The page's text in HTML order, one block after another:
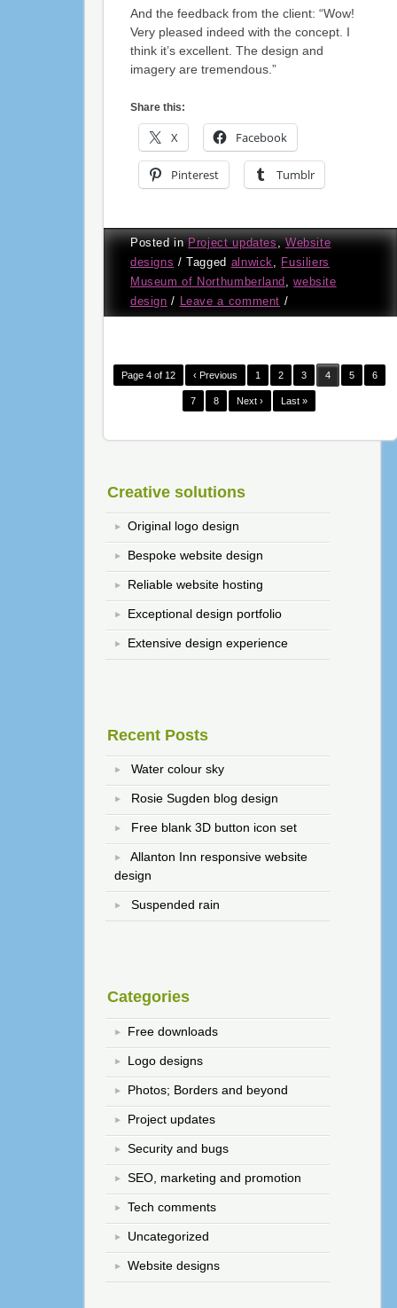
And the feedback from the client: “Wow!
Very pleased indeed with the concept. I
think it’s excellent. The design and
imagery are tremendous.”
Share this:
X Facebook
Pinterest Tumblr
Posted inProject updates,Website
designs / Tagged alnwick, Fusiliers
Museum of Northumberland ,website
design / Leave a comment /
Page 4 of 12 ‹ Previous 1 2 3 4 5 6
7 8 Next › Last »
Creative solutions
Original logo design
Bespoke website design
Reliable website hosting
Exceptional design portfolio
Extensive design experience
Recent Posts
Water colour sky
Rosie Sugden blog design
Free blank 3D button icon set
Allanton Inn responsive website
design
Suspended rain
Categories
Free downloads
Logo designs
Photos; Borders and beyond
Project updates
Security and bugs
SEO, marketing and promotion
Tech comments
Uncategorized
Website designs